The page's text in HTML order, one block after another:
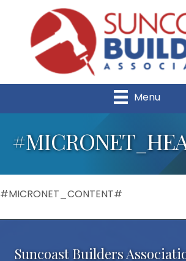
Menu
#MICRONET_CONTENT#
Suncoast Builders